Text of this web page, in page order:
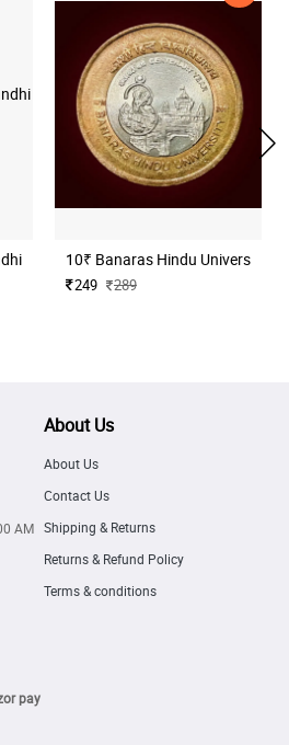
(Commemorative)
10₹ Banaras Hindu University
249 289
AM
pay
About Us
About Us
Contact Us
Shipping & Returns
Returns & Refund Policy
Terms & conditions